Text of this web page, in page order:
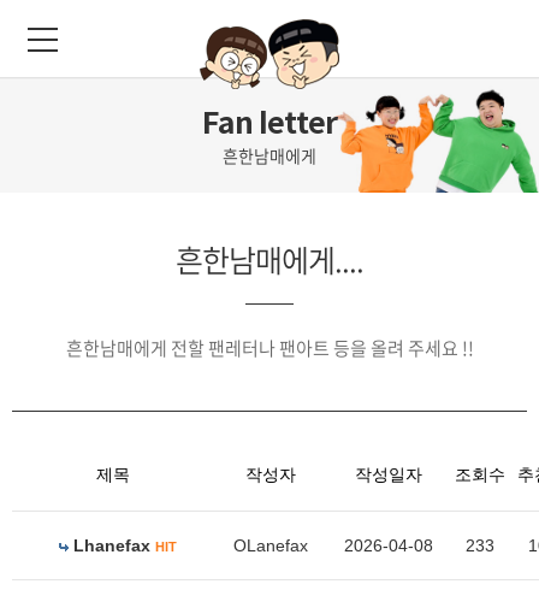
Fan letter
흔한남매에게
흔한남매에게....
흔한남매에게 전할 팬레터나 팬아트 등을 올려 주세요 !!
제목 작성자 작성일자 조회수 추
Lhanefax HIT OLanefax 2026-04-08 233